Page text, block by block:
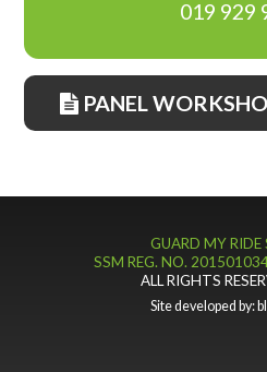
019 929
PANEL
GUARD MY RIDE
SSM REG. NO.
ALL RIGHTS
Site developed by: